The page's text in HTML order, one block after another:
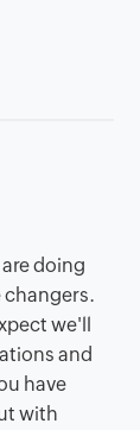
doing
changers.
we'll
and
have
with